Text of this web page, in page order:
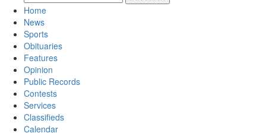
Home
News
Sports
Obituaries
Features
Opinion
Public Records
Contests
Services
Classifieds
Calendar